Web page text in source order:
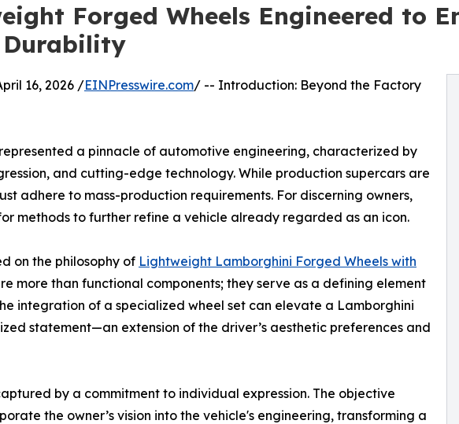
Forged Wheels Engineered to
Durability
16, 2026 /EINPresswire.com/ -- Introduction: Beyond the Factory
a pinnacle of automotive engineering, characterized by
and cutting-edge technology. While production supercars are
adhere to mass-production requirements. For discerning owners,
methods to further refine a vehicle already regarded as an icon.
on the philosophy of Lightweight Lamborghini Forged Wheels with
more than functional components; they serve as a defining element
integration of a specialized wheel set can elevate a Lamborghini
statement—an extension of the driver’s aesthetic preferences and
by a commitment to individual expression. The objective
the owner’s vision into the vehicle's engineering, transforming a